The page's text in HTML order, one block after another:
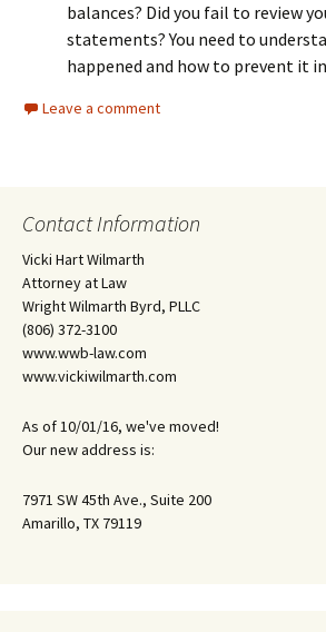
balances? Did you fail to review
statements? You need to
happened and how to prevent it
Leave a comment
Contact Information
Vicki Hart Wilmarth
Attorney at Law
Wright Wilmarth Byrd, PLLC
(806) 372-3100
www.wwb-law.com
www.vickiwilmarth.com
As of 10/01/16, we've moved!
Our new address is:
7971 SW 45th Ave., Suite 200
Amarillo, TX 79119